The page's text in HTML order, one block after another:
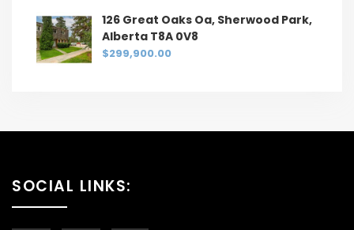
126 Great Oaks Oa, Sherwood Park,
Alberta T8A 0V8
$299,900.00
SOCIAL LINKS: